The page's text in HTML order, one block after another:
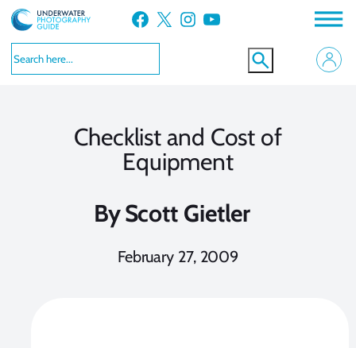
Skip
to
content
Facebook X Instagram YouTube
Checklist and Cost of
Equipment
ByScott Gietler
February 27, 2009